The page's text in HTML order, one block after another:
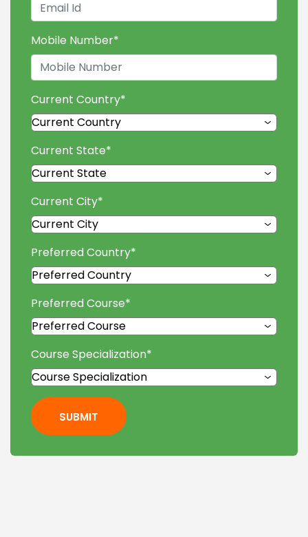
Mobile Number*
Current Country*
Current State*
Current City*
Preferred Country*
Preferred Course*
Course Specialization*
SUBMIT